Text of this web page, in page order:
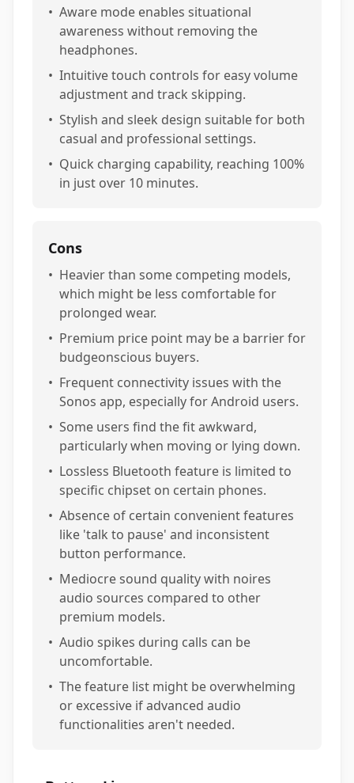
• Aware mode enables situational
awareness without removing the
headphones.
• Intuitive touch controls for easy volume
adjustment and track skipping.
• Stylish and sleek design suitable for both
casual and professional settings.
• Quick charging capability, reaching 100%
in just over 10 minutes.
Cons
• Heavier than some competing models,
which might be less comfortable for
prolonged wear.
• Premium price point may be a barrier for
budgeonscious buyers.
• Frequent connectivity issues with the
Sonos app, especially for Android users.
• Some users find the fit awkward,
particularly when moving or lying down.
• Lossless Bluetooth feature is limited to
specific chipset on certain phones.
• Absence of certain convenient features
like 'talk to pause' and inconsistent
button performance.
• Mediocre sound quality with noires
audio sources compared to other
premium models.
• Audio spikes during calls can be
uncomfortable.
• The feature list might be overwhelming
or excessive if advanced audio
functionalities aren't needed.